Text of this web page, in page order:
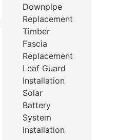
Downpipe
Replacement
Timber
Fascia
Replacement
Leaf Guard
Installation
Solar
Battery
System
Installation